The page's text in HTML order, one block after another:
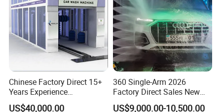
European market. Products are exported to Egypt,
Myanmar, Nepal, Cambodia, Russia, France,
Italy, Australia, Britain, South America, Africa,
Central Asia and other countries and regions.
Welcome the friend all over the world come to
visit us and cooperation!
Chinese Factory Direct 15+
Years Experience
Commercial Tunnel Car
US$40,000.00
360 Single-Arm 2026
Factory Direct Sales New
Model Touchless Automatic
US$9,000.00-10,500.00